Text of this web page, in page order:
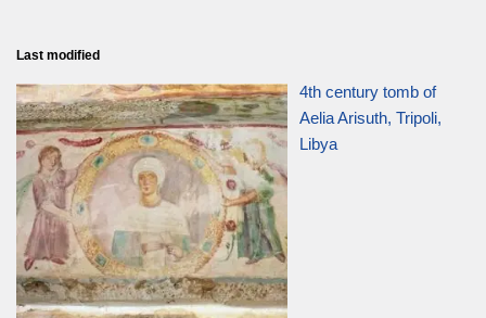
Last modified
4th century tomb of
Aelia Arisuth, Tripoli,
Libya